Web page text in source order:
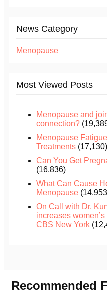
News Category
Menopause
Most Viewed Posts
Menopause and
connection?
Menopause
Treatments (17,130)
Can You Get
(16,836)
What Can Cause
Menopause
On Call with Dr.
increases
CBS New York
Recommended